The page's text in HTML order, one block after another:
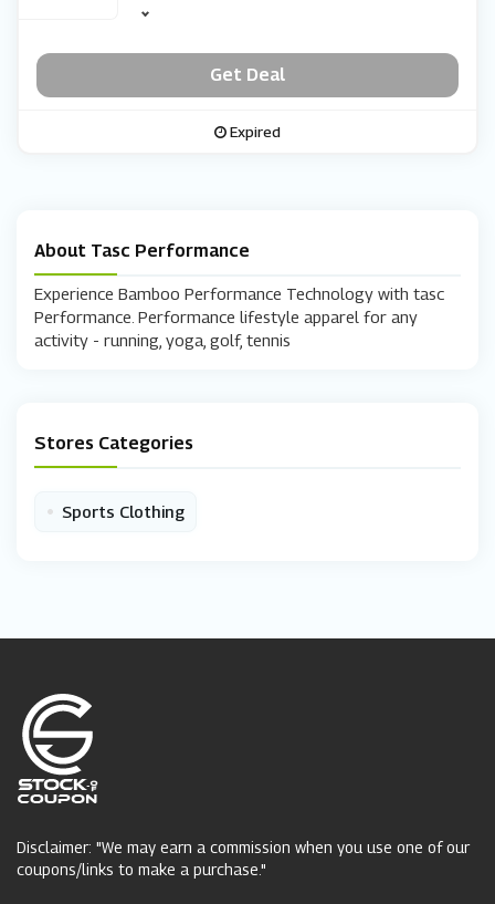
About Tasc Performance
Experience Bamboo Performance Technology with tasc
Performance. Performance lifestyle apparel for any
activity - running, yoga, golf, tennis
Stores Categories
• Sports Clothing
Get Deal
Expired
Disclaimer: "We may earn a commission when you use one of our
coupons/links to make a purchase."